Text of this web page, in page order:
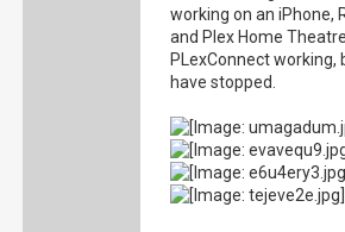
working on an iPhone,
and Plex Home
PLexConnect working,
have stopped.